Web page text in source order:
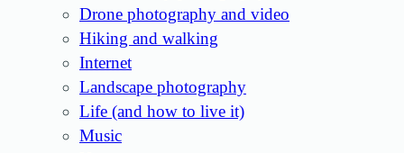
Drone photography and video
Hiking and walking
Internet
Landscape photography
Life (and how to live it)
Music